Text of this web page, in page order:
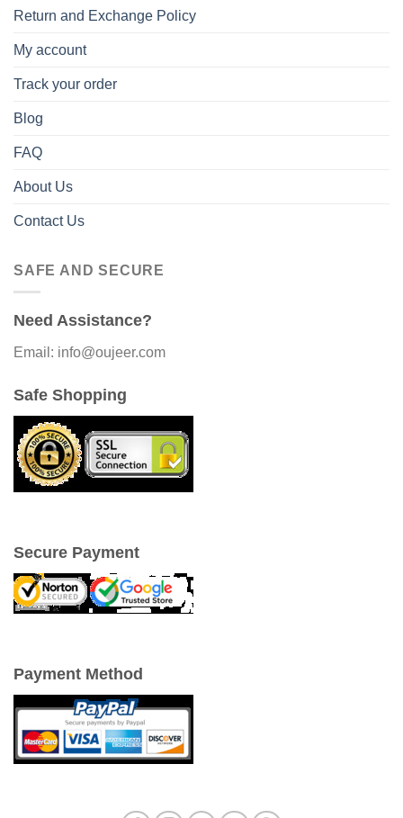
Return and Exchange Policy
My account
Track your order
Blog
FAQ
About Us
Contact Us
SAFE AND SECURE
Need Assistance?
Email: info@oujeer.com
Safe Shopping
Secure Payment
Payment Method